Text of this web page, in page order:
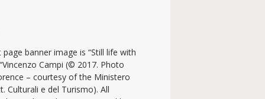
banner image is “Still life with
Campi (© 2017. Photo
– courtesy of the Ministero
Culturali e del Turismo). All